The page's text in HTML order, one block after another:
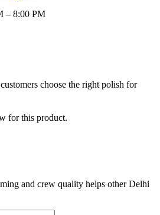
– 8:00 PM
choose the right polish for
for this product.
and crew quality helps other Delhi